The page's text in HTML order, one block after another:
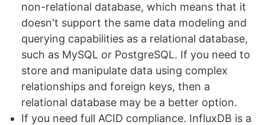
non-relational database, which means that it
doesn't support the same data modeling and
querying capabilities as a relational database,
such as MySQL or PostgreSQL. If you need to
store and manipulate data using complex
relationships and foreign keys, then a
relational database may be a better option.
If you need full ACID compliance. InfluxDB is a